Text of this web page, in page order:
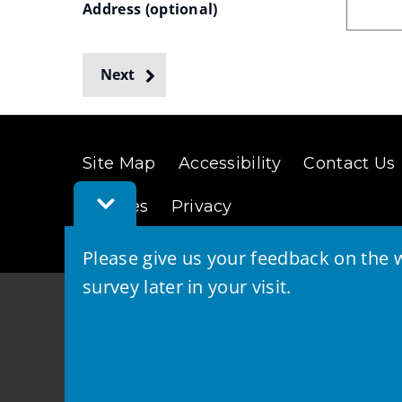
Toggle
Feedback
Please give us your feedback on
survey later in your visit.
Search
(Custom
drop-
down
list)
Address (optional)
Next
Site Map Accessibility Contact Us
Cookies Privacy